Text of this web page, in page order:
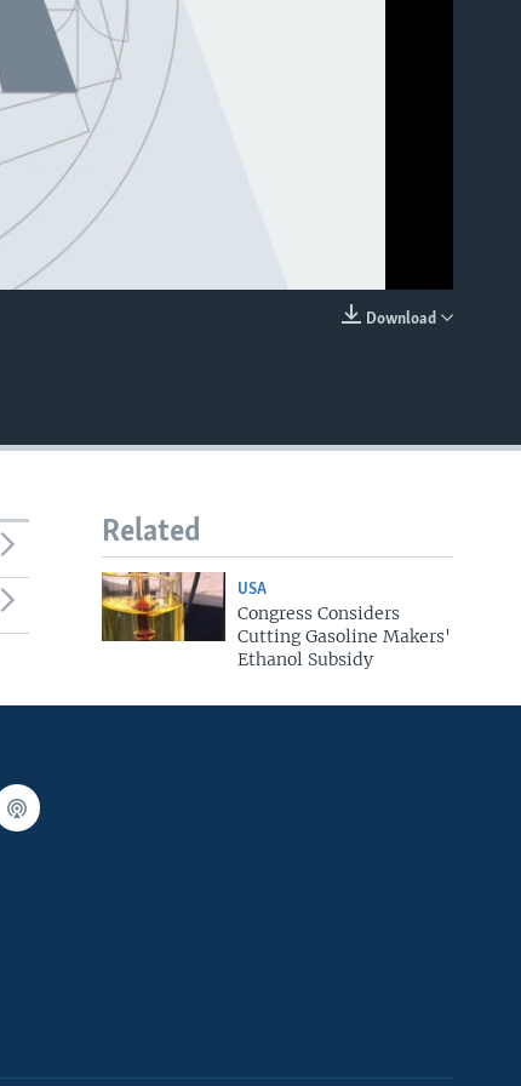
Download
Related
USA
Congress Considers
Cutting Gasoline Makers'
Ethanol Subsidy